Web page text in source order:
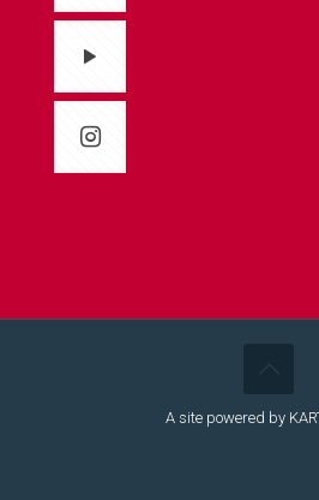
A site powered by